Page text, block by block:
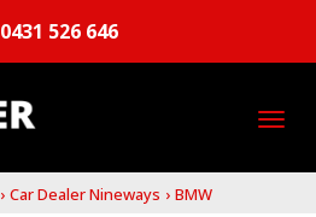
0431 526 646
› Car Dealer Nineways › BMW